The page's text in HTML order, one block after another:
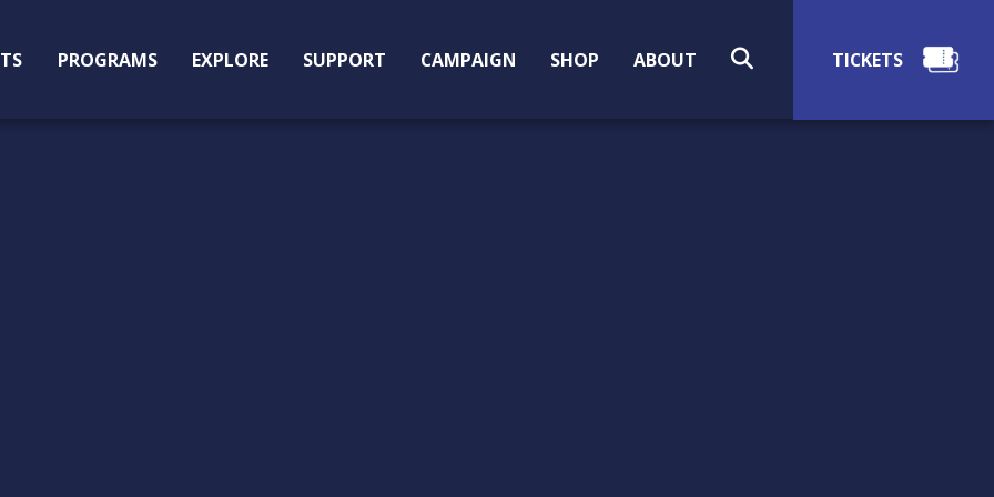
PROGRAMS EXPLORE SUPPORT CAMPAIGN SHOP ABOUT